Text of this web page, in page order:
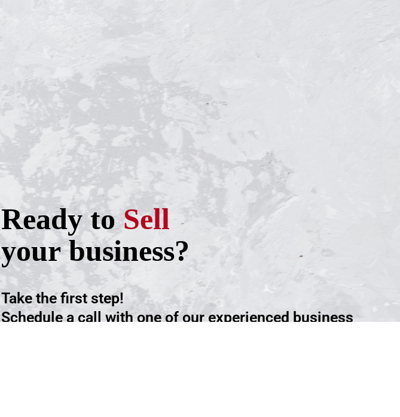
Take the first step!
Schedule a call with one of our experienced business
Ready toSell
your business?